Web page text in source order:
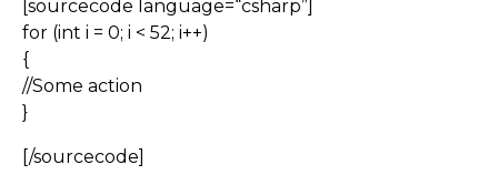
[sourcecode language=“csharp”]
for (int i = 0; i < 52; i++)
{
//Some action
}
[/sourcecode]